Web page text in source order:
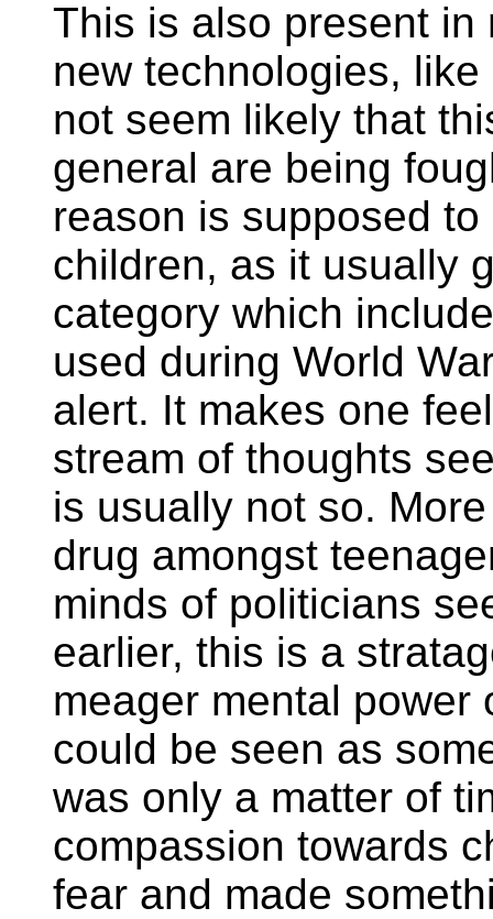
This is also present
new technologies,
not seem likely that
general are being
reason is supposed
children, as it usually
category which
used during World
alert. It makes one
stream of thoughts
is usually not so.
drug amongst
minds of politicians
earlier, this is a
meager mental
could be seen as
was only a matter of
compassion towards
fear and made